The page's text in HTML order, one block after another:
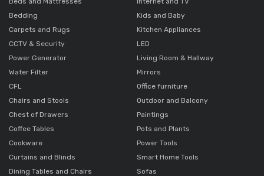
Bedding
Carpets and Rugs
CCTV & Security
Power Generator
Water Filter
CFL
Chairs and Stools
Chest of Drawers
Coffee Tables
Cookware
Curtains and Blinds
Dining Tables and Chairs
Kids and Baby
Kitchen Appliances
LED
Living Room & Hallway
Mirrors
Office furniture
Outdoor and Balcony
Paintings
Pots and Plants
Power Tools
Smart Home Tools
Sofas